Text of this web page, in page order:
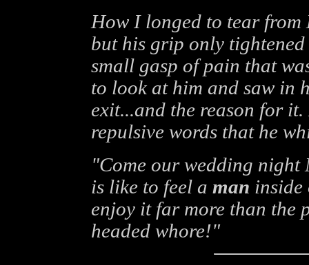
How I longed to tear
but his grip only
small gasp of pain that
to look at him and saw in
exit...and the reason for
repulsive words that he
"Come our wedding
is like to feel a man inside
enjoy it far more than the
headed whore!"